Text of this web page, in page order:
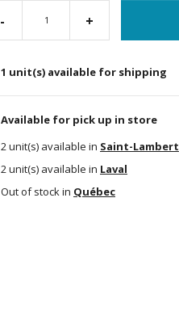
- +
1 unit(s) available for shipping
Available for pick up in store
2 unit(s) available in Saint-Lambert
2 unit(s) available in Laval
Out of stock in Québec